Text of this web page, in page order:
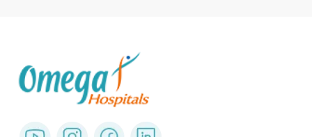
Your cart is empty